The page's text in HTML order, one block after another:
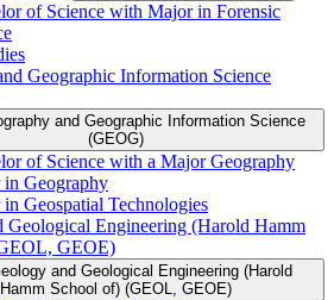
of Science with Major in Forensic
Geographic Information Science
and Geographic Information Science
(GEOG)
of Science with a Major Geography
Geography
Geospatial Technologies
Geological Engineering (Harold Hamm
GEOE)
and Geological Engineering (Harold
Hamm School of) (GEOL, GEOE)